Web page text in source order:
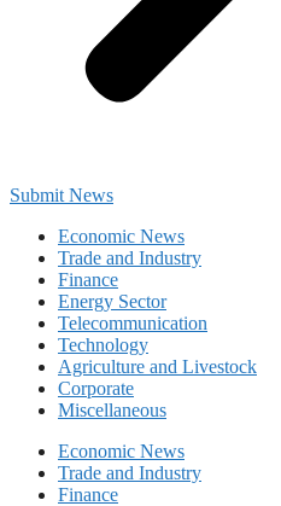
Submit News
Economic News
Trade and Industry
Finance
Energy Sector
Telecommunication
Technology
Agriculture and Livestock
Corporate
Miscellaneous
Economic News
Trade and Industry
Finance